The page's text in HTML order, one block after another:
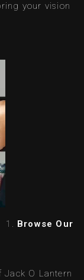
your vision
Browse Our
Jack O Lantern